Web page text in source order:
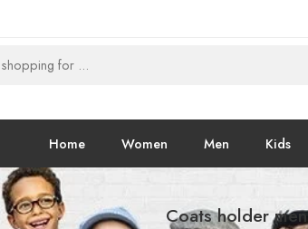
Home Women Men Kids
Coats holder men